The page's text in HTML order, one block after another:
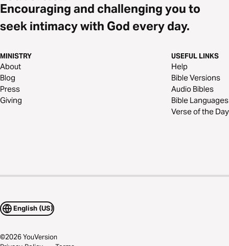
Encouraging and challenging you to
seek intimacy with God every day.
MINISTRY
About
Blog
Press
Giving
USEFUL LINKS
Help
Bible Versions
Audio Bibles
Bible Languages
Verse of the Day
English (US)
©2026YouVersion